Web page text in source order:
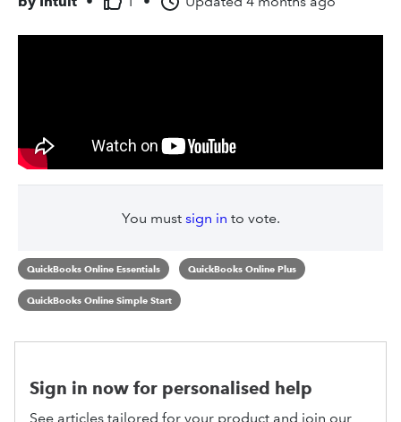
You must sign in to vote.
QuickBooks Online Essentials QuickBooks Online Plus
QuickBooks Online Simple Start
Sign in now for personalised help
See articles tailored for your product and join our